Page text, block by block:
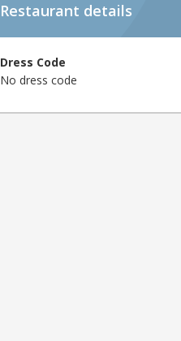
Restaurant details
Dress Code
No dress code